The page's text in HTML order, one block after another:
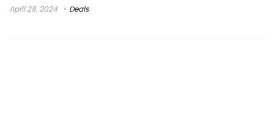
April 29, 2024 Deals